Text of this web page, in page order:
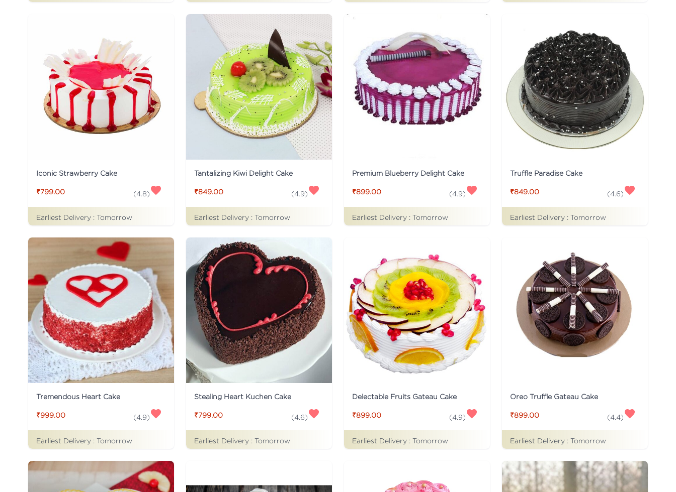
Iconic Strawberry Cake
₹799.00 (4.8)
Earliest Delivery : Tomorrow
Tantalizing Kiwi Delight Cake
₹849.00 (4.9)
Earliest Delivery : Tomorrow
Premium Blueberry Delight Cake
₹899.00 (4.9)
Earliest Delivery : Tomorrow
Truffle Paradise Cake
₹849.00 (4.6)
Earliest Delivery : Tomorrow
Tremendous Heart Cake
₹999.00 (4.9)
Earliest Delivery : Tomorrow
Stealing Heart Kuchen Cake
₹799.00 (4.6)
Earliest Delivery : Tomorrow
Delectable Fruits Gateau Cake
₹899.00 (4.9)
Earliest Delivery : Tomorrow
Oreo Truffle Gateau Cake
₹899.00 (4.4)
Earliest Delivery : Tomorrow